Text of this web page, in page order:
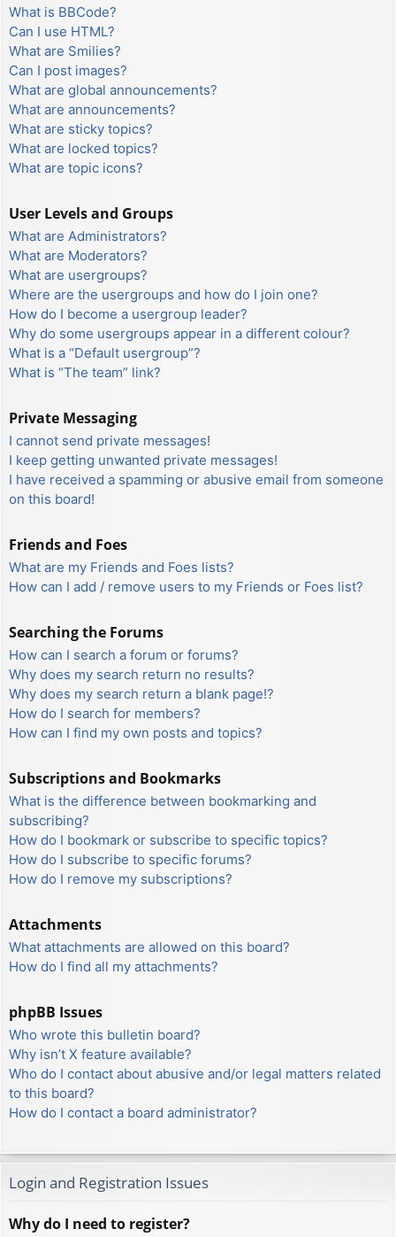
What is BBCode?
Can I use HTML?
What are Smilies?
Can I post images?
What are global announcements?
What are announcements?
What are sticky topics?
What are locked topics?
What are topic icons?
User Levels and Groups
What are Administrators?
What are Moderators?
What are usergroups?
Where are the usergroups and how do I join one?
How do I become a usergroup leader?
Why do some usergroups appear in a different colour?
What is a “Default usergroup”?
What is “The team” link?
Private Messaging
I cannot send private messages!
I keep getting unwanted private messages!
I have received a spamming or abusive email from someone
on this board!
Friends and Foes
What are my Friends and Foes lists?
How can I add / remove users to my Friends or Foes list?
Searching the Forums
How can I search a forum or forums?
Why does my search return no results?
Why does my search return a blank page!?
How do I search for members?
How can I find my own posts and topics?
Subscriptions and Bookmarks
What is the difference between bookmarking and
subscribing?
How do I bookmark or subscribe to specific topics?
How do I subscribe to specific forums?
How do I remove my subscriptions?
Attachments
What attachments are allowed on this board?
How do I find all my attachments?
phpBB Issues
Who wrote this bulletin board?
Why isn’t X feature available?
Who do I contact about abusive and/or legal matters related
to this board?
How do I contact a board administrator?
Login and Registration Issues
Why do I need to register?